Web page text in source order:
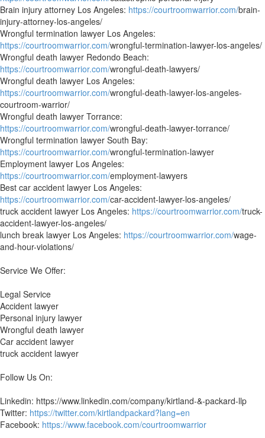
Brain injury attorney Los Angeles: https://courtroomwarrior.com/brain-
injury-attorney-los-angeles/
Wrongful termination lawyer Los Angeles:
https://courtroomwarrior.com/wrongful-termination-lawyer-los-angeles/
Wrongful death lawyer Redondo Beach:
https://courtroomwarrior.com/wrongful-death-lawyers/
Wrongful death lawyer Los Angeles:
https://courtroomwarrior.com/wrongful-death-lawyer-los-angeles-
courtroom-warrior/
Wrongful death lawyer Torrance:
https://courtroomwarrior.com/wrongful-death-lawyer-torrance/
Wrongful termination lawyer South Bay:
https://courtroomwarrior.com/wrongful-termination-lawyer
Employment lawyer Los Angeles:
https://courtroomwarrior.com/employment-lawyers
Best car accident lawyer Los Angeles:
https://courtroomwarrior.com/car-accident-lawyer-los-angeles/
truck accident lawyer Los Angeles: https://courtroomwarrior.com/truck-
accident-lawyer-los-angeles/
lunch break lawyer Los Angeles: https://courtroomwarrior.com/wage-
and-hour-violations/
Service We Offer:
Legal Service
Accident lawyer
Personal injury lawyer
Wrongful death lawyer
Car accident lawyer
truck accident lawyer
Follow Us On:
Linkedin: https://www.linkedin.com/company/kirtland-&-packard-llp
Twitter: https://twitter.com/kirtlandpackard?lang=en
Facebook: https://www.facebook.com/courtroomwarrior